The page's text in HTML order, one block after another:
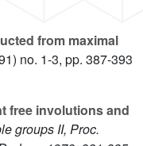
from maximal
no. 1-3, pp. 387-393
free involutions and
groups II, Proc.